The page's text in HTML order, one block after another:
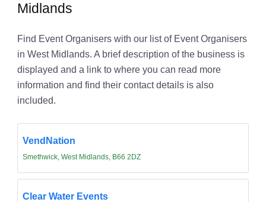
Midlands
Find Event Organisers with our list of Event Organisers
in West Midlands. A brief description of the business is
displayed and a link to where you can read more
information and find their contact details is also
included.
VendNation
Smethwick, West Midlands, B66 2DZ
Clear Water Events